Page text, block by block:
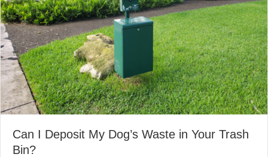
Can I Deposit My Dog’s Waste in Your Trash
Bin?